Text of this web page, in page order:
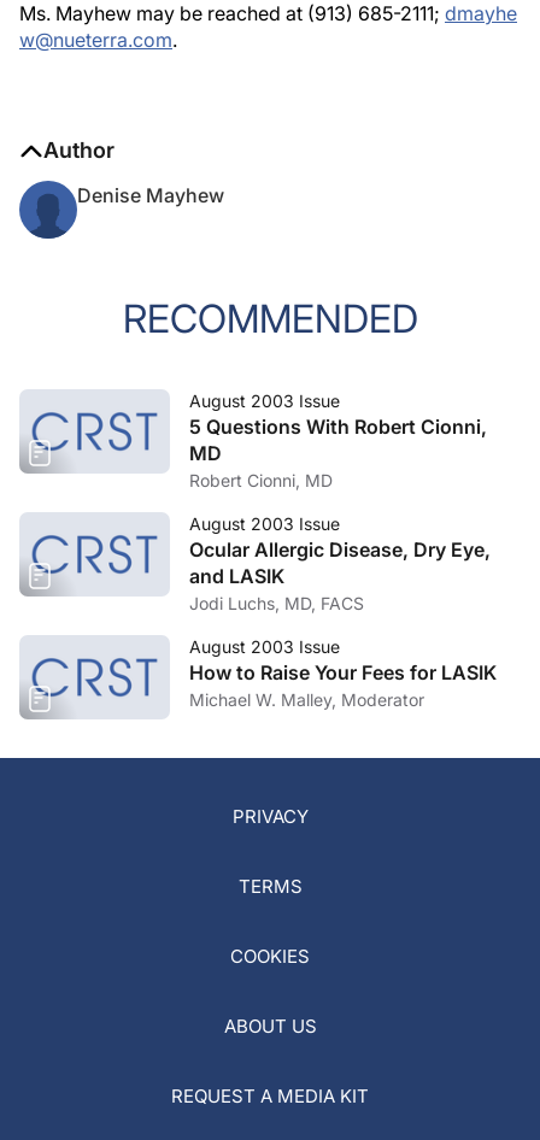
Ms. Mayhew may be reached at (913) 685-2111; dmayhe
w@nueterra.com.
Author
Denise Mayhew
RECOMMENDED
August 2003 Issue
5 Questions With Robert Cionni,
MD
Robert Cionni, MD
August 2003 Issue
Ocular Allergic Disease, Dry Eye,
and LASIK
Jodi Luchs, MD, FACS
August 2003 Issue
How to Raise Your Fees for LASIK
Michael W. Malley, Moderator
PRIVACY
TERMS
COOKIES
ABOUT US
REQUEST A MEDIA KIT